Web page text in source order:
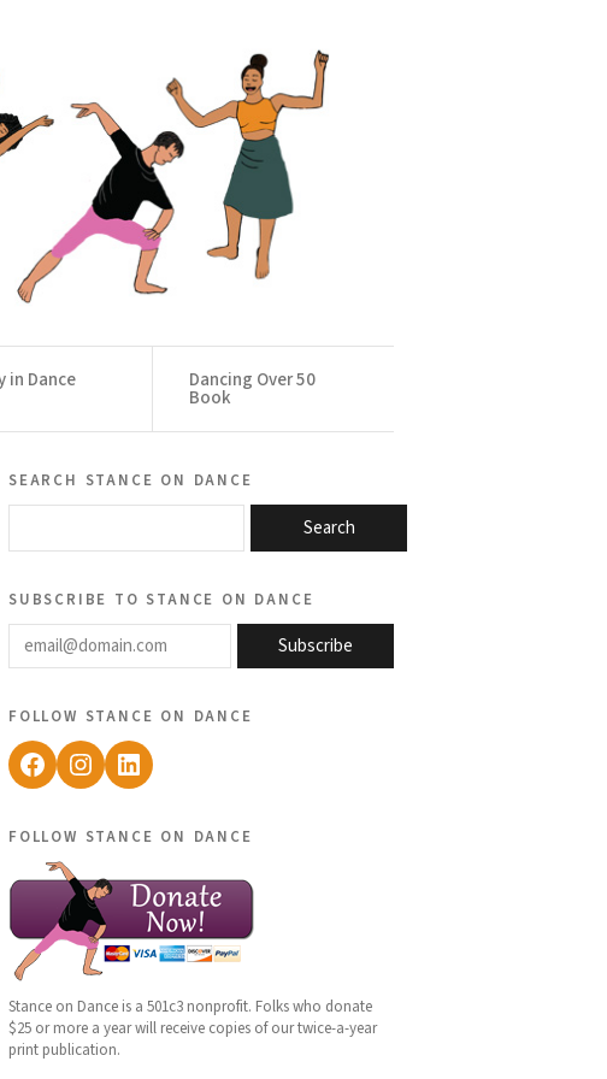
in Dance Dancing Over 50
Book
search stance on dance
Search
subscribe to stance on dance
email@domain.com
Subscribe
follow stance on dance
Facebook
Instagram
LinkedIn
follow stance on dance
Stance on Dance is a 501c3 nonprofit. Folks who donate
$25 or more a year will receive copies of our twice-a-year
print publication.